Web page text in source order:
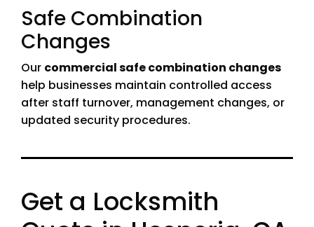
Safe Combination
Changes
Our commercial safe combination changes
help businesses maintain controlled access
after staff turnover, management changes, or
updated security procedures.
Get a Locksmith